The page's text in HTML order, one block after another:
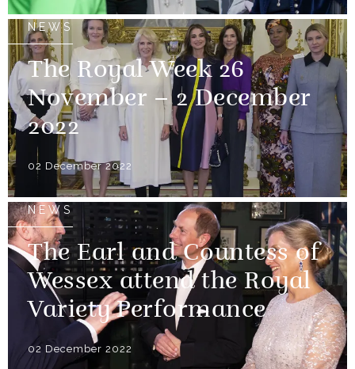
NEWS
The Royal Week 26
November – 2 December
2022
02 December 2022
NEWS
The Earl and Countess of
Wessex attend the Royal
Variety Performance
02 December 2022